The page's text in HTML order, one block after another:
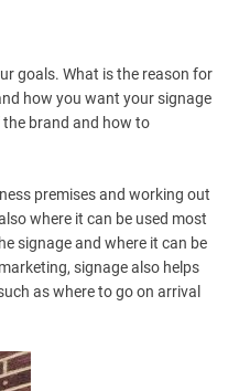
goals. What is the reason for
how you want your signage
brand and how to
premises and working out
where it can be used most
signage and where it can be
signage also helps
as where to go on arrival